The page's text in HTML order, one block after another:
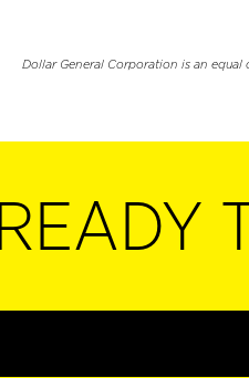
Dollar General Corporation is an equal
READY